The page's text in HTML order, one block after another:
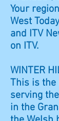
Your
West
and ITV
on ITV.
WINTER
This is
serving
in the